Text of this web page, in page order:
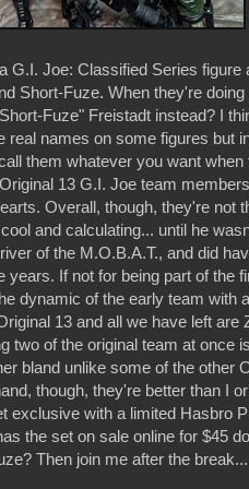
G.I. Joe: Classified Series figure
Short-Fuze. When they're
Fuze" Freistadt instead? I
names on some figures but
them whatever you want
13 G.I. Joe team
Overall, though, they're not
and calculating... until he
of the M.O.B.A.T., and did
If not for being part of the
dynamic of the early team with
13 and all we have left are
two of the original team at once
bland unlike some of the other
though, they're better than I
exclusive with a limited Hasbro
the set on sale online for $45
Then join me after the break...